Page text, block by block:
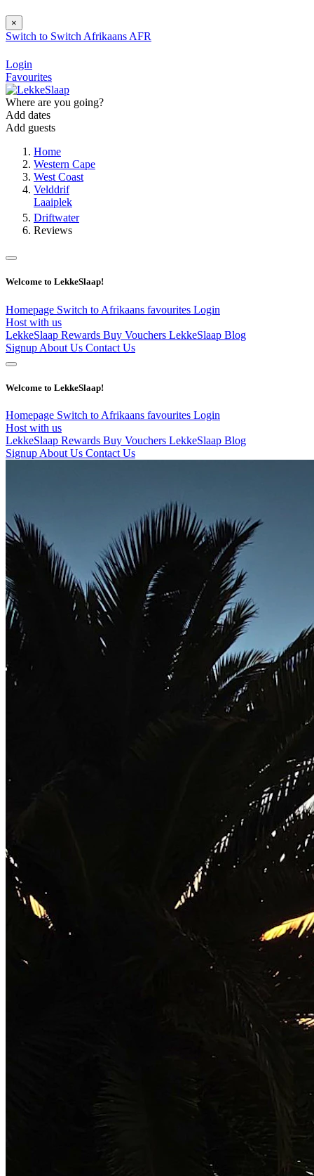
×
Switch to Switch Afrikaans AFR
Login
Favourites
Where are you going?
Add dates
Add guests
Home
Western Cape
West Coast
Velddrif
Laaiplek
Driftwater
Reviews
Welcome to LekkeSlaap!
Homepage Switch to Afrikaans favourites Login
Host with us
LekkeSlaap Rewards Buy Vouchers LekkeSlaap Blog
Signup About Us Contact Us
Welcome to LekkeSlaap!
Homepage Switch to Afrikaans favourites Login
Host with us
LekkeSlaap Rewards Buy Vouchers LekkeSlaap Blog
Signup About Us Contact Us